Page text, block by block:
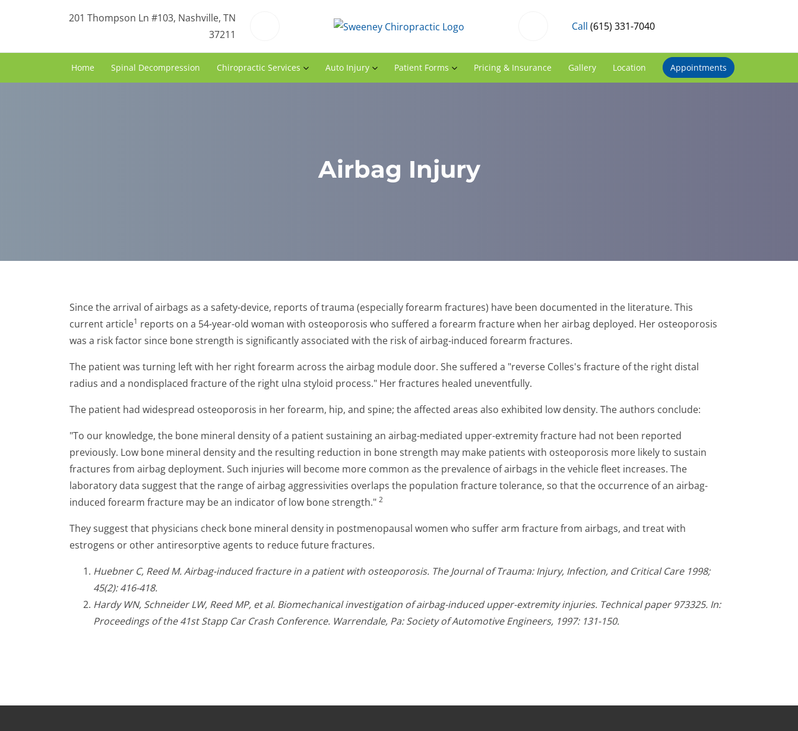
201 Thompson Ln #103, Nashville, TN
37211
Call (615) 331-7040
Home Spinal Decompression Chiropractic Services Auto Injury Patient Forms Pricing & Insurance Gallery Location Appointments
Airbag Injury
Since the arrival of airbags as a safety-device, reports of trauma (especially forearm fractures) have been documented in the literature. This
current article1 reports on a 54-year-old woman with osteoporosis who suffered a forearm fracture when her airbag deployed. Her osteoporosis
was a risk factor since bone strength is significantly associated with the risk of airbag-induced forearm fractures.
The patient was turning left with her right forearm across the airbag module door. She suffered a "reverse Colles's fracture of the right distal
radius and a nondisplaced fracture of the right ulna styloid process." Her fractures healed uneventfully.
The patient had widespread osteoporosis in her forearm, hip, and spine; the affected areas also exhibited low density. The authors conclude:
"To our knowledge, the bone mineral density of a patient sustaining an airbag-mediated upper-extremity fracture had not been reported
previously. Low bone mineral density and the resulting reduction in bone strength may make patients with osteoporosis more likely to sustain
fractures from airbag deployment. Such injuries will become more common as the prevalence of airbags in the vehicle fleet increases. The
laboratory data suggest that the range of airbag aggressivities overlaps the population fracture tolerance, so that the occurrence of an airbag-
induced forearm fracture may be an indicator of low bone strength." 2
They suggest that physicians check bone mineral density in postmenopausal women who suffer arm fracture from airbags, and treat with
estrogens or other antiresorptive agents to reduce future fractures.
Huebner C, Reed M. Airbag-induced fracture in a patient with osteoporosis. The Journal of Trauma: Injury, Infection, and Critical Care 1998;
45(2): 416-418.
Hardy WN, Schneider LW, Reed MP, et al. Biomechanical investigation of airbag-induced upper-extremity injuries. Technical paper 973325. In:
Proceedings of the 41st Stapp Car Crash Conference. Warrendale, Pa: Society of Automotive Engineers, 1997: 131-150.